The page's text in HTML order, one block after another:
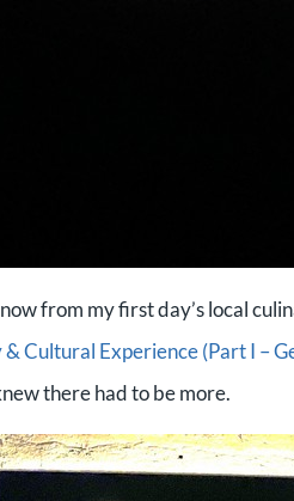
from my first day’s local
Cultural Experience (Part I –
there had to be more.